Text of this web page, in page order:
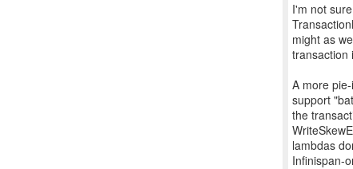
I'm not
might as
transaction
A more
support
the
lambdas
Infinispan-